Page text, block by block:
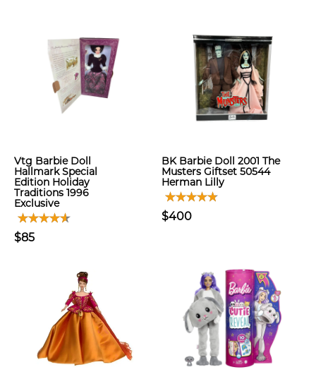
Vtg Barbie Doll
Hallmark Special
Edition Holiday
Traditions 1996
Exclusive
$85
BK Barbie Doll 2001 The
Musters Giftset 50544
Herman Lilly
$400